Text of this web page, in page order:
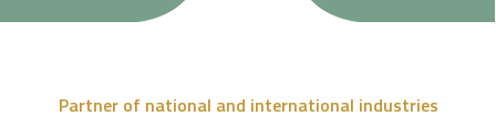
Partner of national and international industries